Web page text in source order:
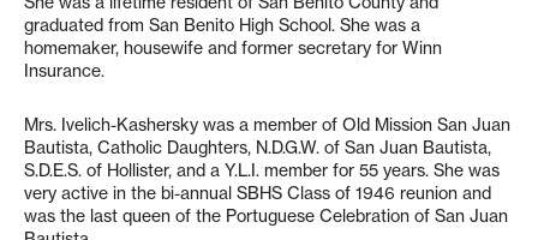
graduated from San Benito High School. She was a
homemaker, housewife and former secretary for Winn
Insurance.
Mrs. Ivelich-Kashersky was a member of Old Mission San Juan
Bautista, Catholic Daughters, N.D.G.W. of San Juan Bautista,
S.D.E.S. of Hollister, and a Y.L.I. member for 55 years. She was
very active in the bi-annual SBHS Class of 1946 reunion and
was the last queen of the Portuguese Celebration of San Juan